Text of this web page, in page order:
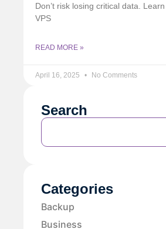
Don’t risk losing critical data.
VPS
READ MORE »
April 16, 2025 No Comments
Search
Categories
Backup
Business